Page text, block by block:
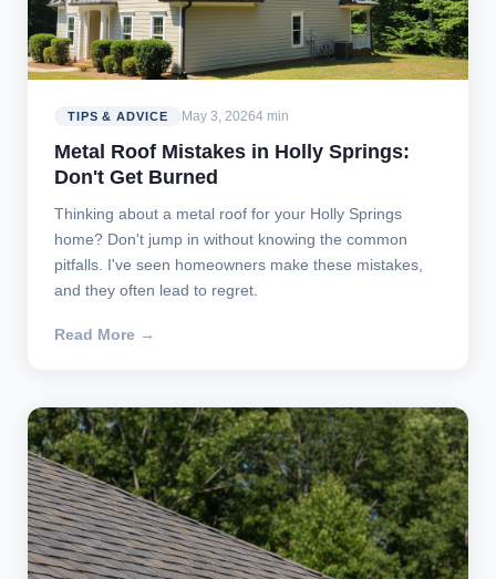
TIPS & ADVICE May 3, 20264 min
Metal Roof Mistakes in Holly Springs:
Don't Get Burned
Thinking about a metal roof for your Holly Springs
home? Don't jump in without knowing the common
pitfalls. I've seen homeowners make these mistakes,
and they often lead to regret.
Read More →